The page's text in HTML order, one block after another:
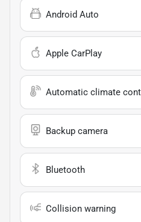
Android Auto
Apple CarPlay
Automatic climate
Backup camera
Bluetooth
Collision warning